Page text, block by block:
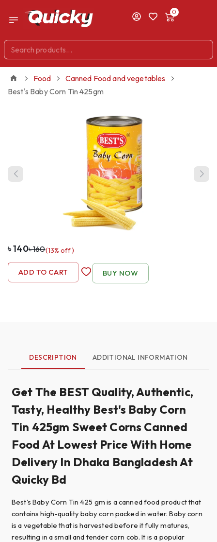
0
Food
Canned Food and vegetables
Best's Baby Corn Tin 425gm
৳140৳160(13% off)
- 1 +
ADD TO CART BUY NOW
DESCRIPTION ADDITIONAL INFORMATION
Get The BEST Quality, Authentic,
Tasty, Healthy Best's Baby Corn
Tin 425gm Sweet Corns Canned
Food At Lowest Price With Home
Delivery In Dhaka Bangladesh At
Quicky Bd
Best's Baby Corn Tin 425 gm is a canned food product that
contains high-quality baby corn packed in water. Baby corn
is a vegetable that is harvested before it fully matures,
resulting in a small and tender corn cob. It is a popular